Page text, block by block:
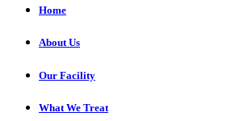
Home
About Us
Our Facility
What We Treat